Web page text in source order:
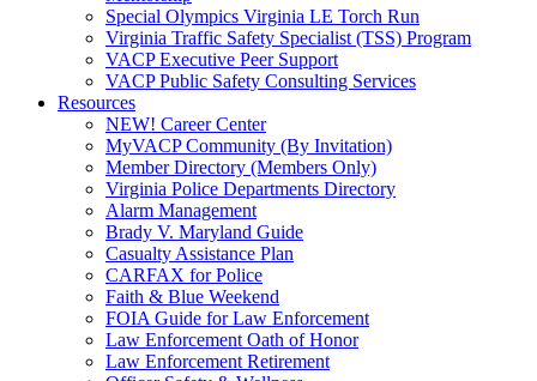
Special Olympics Virginia LE Torch Run
Virginia Traffic Safety Specialist (TSS) Program
VACP Executive Peer Support
VACP Public Safety Consulting Services
Resources
NEW! Career Center
MyVACP Community (By Invitation)
Member Directory (Members Only)
Virginia Police Departments Directory
Alarm Management
Brady V. Maryland Guide
Casualty Assistance Plan
CARFAX for Police
Faith & Blue Weekend
FOIA Guide for Law Enforcement
Law Enforcement Oath of Honor
Law Enforcement Retirement